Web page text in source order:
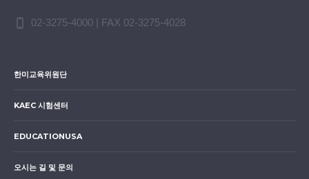
02-3275-4000 | FAX 02-3275-4028
한미교육위원단
KAEC 시험센터
EDUCATIONUSA
오시는 길 및 문의